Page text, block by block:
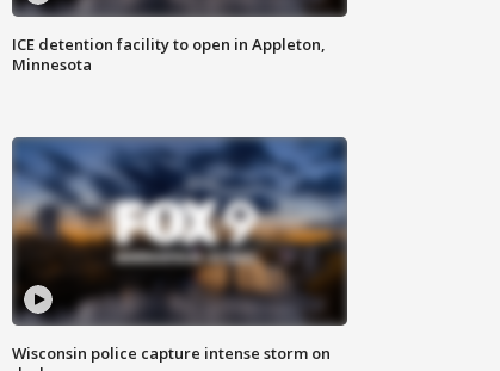
ICE detention facility to open in Appleton,
Minnesota
Wisconsin police capture intense storm on